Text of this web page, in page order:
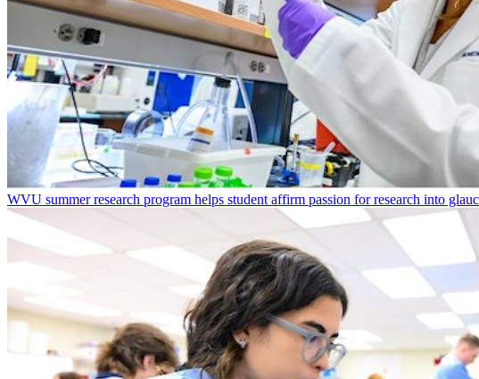
WVU summer research program helps student affirm passion for research into